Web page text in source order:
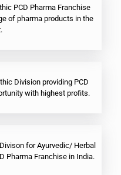
PCD Pharma Franchise
of pharma products in the
Division providing PCD
with highest profits.
for Ayurvedic/ Herbal
Pharma Franchise in India.